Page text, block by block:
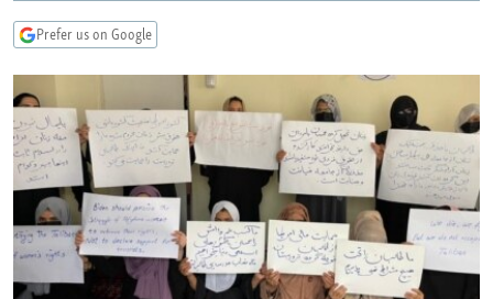
UZBEKISTAN
GEORGIA
KOSOVO
SERBIA
BELARUS
VISUALS
INVESTIGATIONS
RFE/RL INVESTIGATES
SCHEMES
SYSTEMA
NEWSLETTERS
WIDER EUROPE BY RIKARD JOZWIAK
THE RUNDOWN
PODCASTS
MAJLIS
SHARE TIPS SECURELY
BYPASS BLOCKING
ABOUT RFE/RL
Prefer us on Google